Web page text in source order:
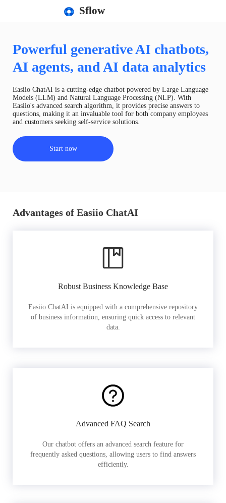
Sflow
Powerful generative AI chatbots,
AI agents, and AI data analytics
Easiio ChatAI is a cutting-edge chatbot powered by Large Language
Models (LLM) and Natural Language Processing (NLP). With
Easiio's advanced search algorithm, it provides precise answers to
questions, making it an invaluable tool for both company employees
and customers seeking self-service solutions.
Start now
Advantages of Easiio ChatAI
Robust Business Knowledge Base
Easiio ChatAI is equipped with a comprehensive repository
of business information, ensuring quick access to relevant
data.
Advanced FAQ Search
Our chatbot offers an advanced search feature for
frequently asked questions, allowing users to find answers
efficiently.